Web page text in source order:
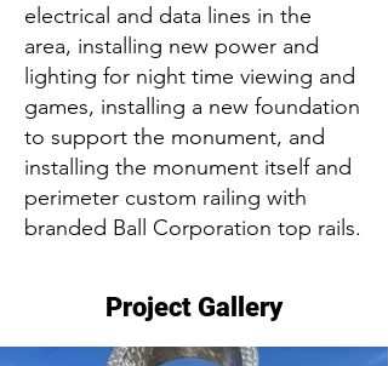
electrical and data lines in the
area, installing new power and
lighting for night time viewing and
games, installing a new foundation
to support the monument, and
installing the monument itself and
perimeter custom railing with
branded Ball Corporation top rails.
Project Gallery